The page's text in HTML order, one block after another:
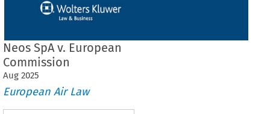
Neos SpA v. European
Commission
Aug 2025
European Air Law